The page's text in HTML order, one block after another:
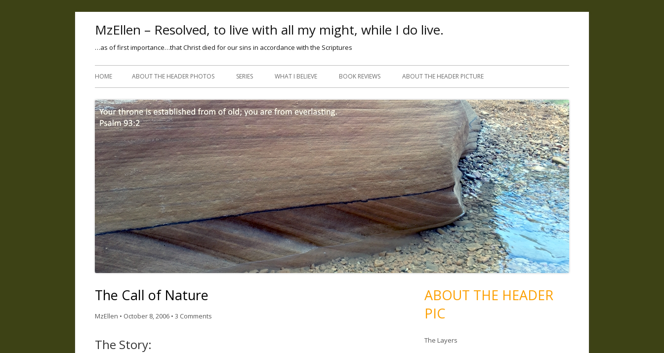
MzEllen – Resolved, to live with all my might, while I do live.
…as of first importance…that Christ died for our sins in accordance with the Scriptures
Skip
HOME ABOUT THE HEADER PHOTOS SERIES WHAT I BELIEVE BOOK REVIEWS ABOUT THE HEADER PICTURE
The Call of Nature
MzEllen • October 8, 2006 • 3 Comments
The Story:
ABOUT THE HEADER
PIC
The Layers